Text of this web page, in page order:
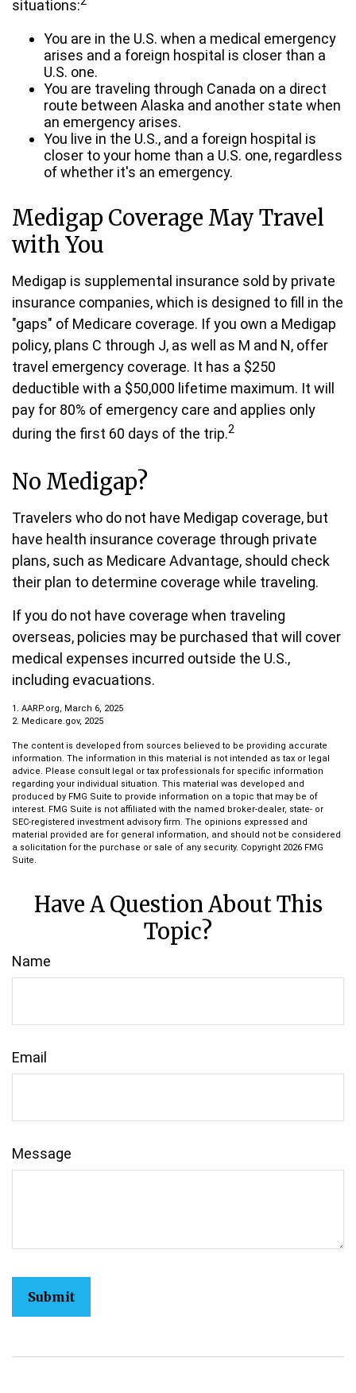
situations:
You are in the U.S. when a medical emergency
arises and a foreign hospital is closer than a
U.S. one.
You are traveling through Canada on a direct
route between Alaska and another state when
an emergency arises.
You live in the U.S., and a foreign hospital is
closer to your home than a U.S. one, regardless
of whether it's an emergency.
Medigap Coverage May Travel
with You
Medigap is supplemental insurance sold by private
insurance companies, which is designed to fill in the
"gaps" of Medicare coverage. If you own a Medigap
policy, plans C through J, as well as M and N, offer
travel emergency coverage. It has a $250
deductible with a $50,000 lifetime maximum. It will
pay for 80% of emergency care and applies only
during the first 60 days of the trip.2
No Medigap?
Travelers who do not have Medigap coverage, but
have health insurance coverage through private
plans, such as Medicare Advantage, should check
their plan to determine coverage while traveling.
If you do not have coverage when traveling
overseas, policies may be purchased that will cover
medical expenses incurred outside the U.S.,
including evacuations.
1. AARP.org, March 6, 2025
2. Medicare.gov, 2025
The content is developed from sources believed to be providing accurate
information. The information in this material is not intended as tax or legal
advice. Please consult legal or tax professionals for specific information
regarding your individual situation. This material was developed and
produced by FMG Suite to provide information on a topic that may be of
interest. FMG Suite is not affiliated with the named broker-dealer, state- or
SEC-registered investment advisory firm. The opinions expressed and
material provided are for general information, and should not be considered
a solicitation for the purchase or sale of any security. Copyright 2026 FMG
Suite.
Have A Question About This
Topic?
Name
Email
Message